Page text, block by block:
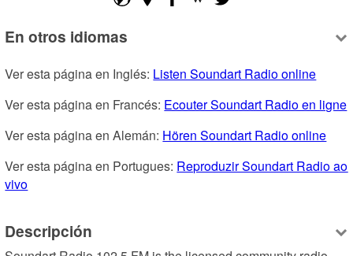
En otros idiomas
Ver esta página en Inglés: Listen Soundart Radio online
Ver esta página en Francés: Ecouter Soundart Radio en ligne
Ver esta página en Alemán: Hören Soundart Radio online
Ver esta página en Portugues: Reproduzir Soundart Radio ao
vivo
Descripción